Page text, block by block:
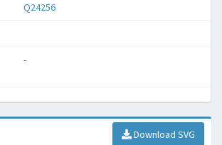
Q24256
-
Download SVG